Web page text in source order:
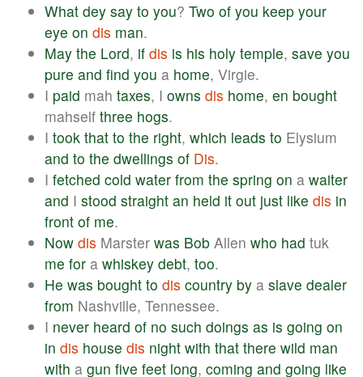
What dey say to you? Two of you keep your
eye on dis man.
May the Lord, if dis is his holy temple, save you
pure and find you a home, Virgie.
I paid mah taxes, I owns dis home, en bought
mahself three hogs.
I took that to the right, which leads to Elysium
and to the dwellings of Dis.
I fetched cold water from the spring on a waiter
and I stood straight an held it out just like dis in
front of me.
Now dis Marster was Bob Allen who had tuk
me for a whiskey debt, too.
He was bought to dis country by a slave dealer
from Nashville, Tennessee.
I never heard of no such doings as is going on
in dis house dis night with that there wild man
with a gun five feet long, coming and going like